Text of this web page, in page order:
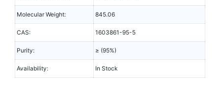
Molecular Weight: 845.06
CAS: 1603861-95-5
Purity: ≥ (95%)
Availability: In Stock